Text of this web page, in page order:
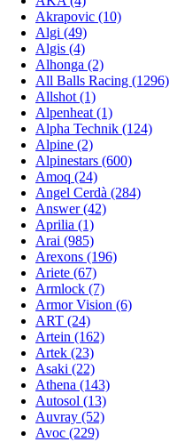
Akrapovic (10)
Algi (49)
Algis (4)
Alhonga (2)
All Balls Racing (1296)
Allshot (1)
Alpenheat (1)
Alpha Technik (124)
Alpine (2)
Alpinestars (600)
Amoq (24)
Angel Cerdà (284)
Answer (42)
Aprilia (1)
Arai (985)
Arexons (196)
Ariete (67)
Armlock (7)
Armor Vision (6)
ART (24)
Artein (162)
Artek (23)
Asaki (22)
Athena (143)
Autosol (13)
Auvray (52)
Avoc (229)